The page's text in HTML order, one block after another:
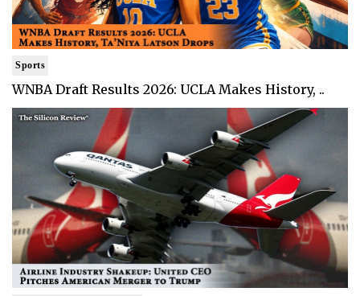
Sports
WNBA Draft Results 2026: UCLA Makes History, ..